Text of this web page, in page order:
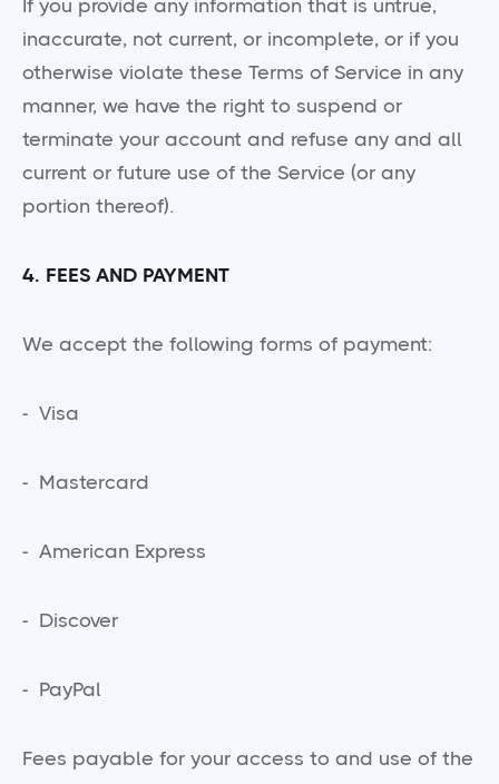
If you provide any information that is untrue,
inaccurate, not current, or incomplete, or if you
otherwise violate these Terms of Service in any
manner, we have the right to suspend or
terminate your account and refuse any and all
current or future use of the Service (or any
portion thereof).
4. FEES AND PAYMENT
We accept the following forms of payment:
- Visa
- Mastercard
- American Express
- Discover
- PayPal
Fees payable for your access to and use of the